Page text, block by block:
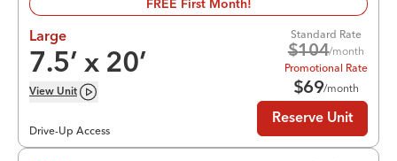
FREE First Month!
Large
7.5’ x 20’
View Unit
Drive-Up Access
Standard Rate
$104/month
Promotional Rate
$69/month
Reserve Unit